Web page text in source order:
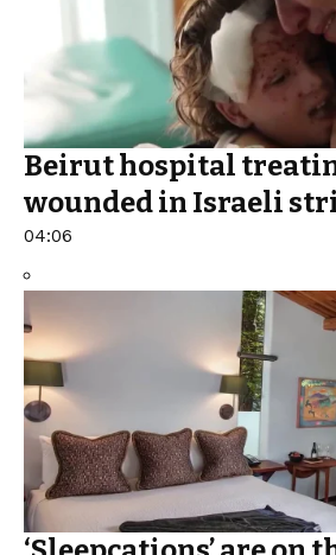
Beirut hospital
wounded in Israeli
04:06